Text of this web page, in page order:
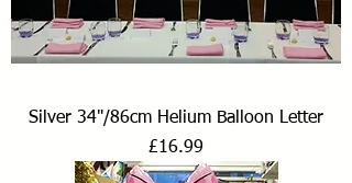
Silver 34"/86cm Helium Balloon Letter
Price
£16.99